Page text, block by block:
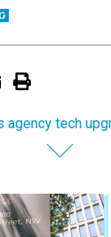
agency tech